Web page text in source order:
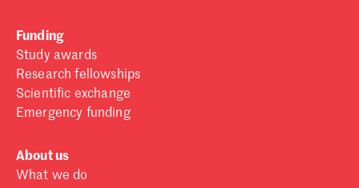
Don't have a Croucher account?
Funding
Study awards
Research fellowships
Scientific exchange
Emergency funding
About us
What we do